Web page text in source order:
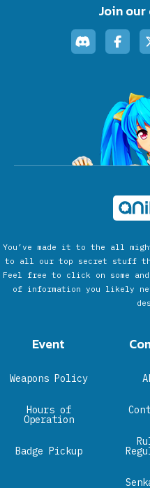
Join
You’ve made it to the all
to all our top secret stuff
Feel free to click on some
of information you likely
Event
Weapons Policy
Hours of
Operation
Badge Pickup